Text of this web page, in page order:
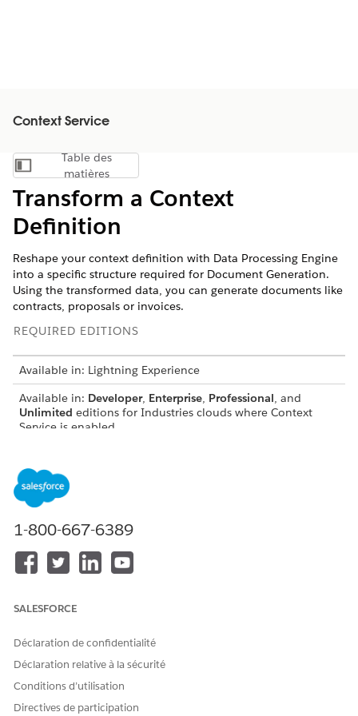
Context Service
Afficher la table des matières
Table des
matières
Transform a Context
Definition
Reshape your context definition with Data Processing Engine
into a specific structure required for Document Generation.
Using the transformed data, you can generate documents like
contracts, proposals or invoices.
REQUIRED EDITIONS
Available in: Lightning Experience
Available in: Developer, Enterprise, Professional, and
Unlimited editions for Industries clouds where Context
Service is enabled
To create context
definitions:
To generate and use
transformed context
definitions in JSON format:
Processing Engine definition
To access Data Processing
Engine definitions:
To transform and view transformed definition data as a
JSON, in addition to Context Service, your org must have
1-800-667-6389
SALESFORCE
Déclaration de confidentialité
Déclaration relative à la sécurité
Conditions d’utilisation
Directives de participation